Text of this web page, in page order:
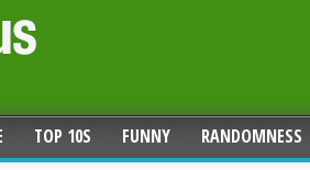
TOP 10S FUNNY RANDOMNESS